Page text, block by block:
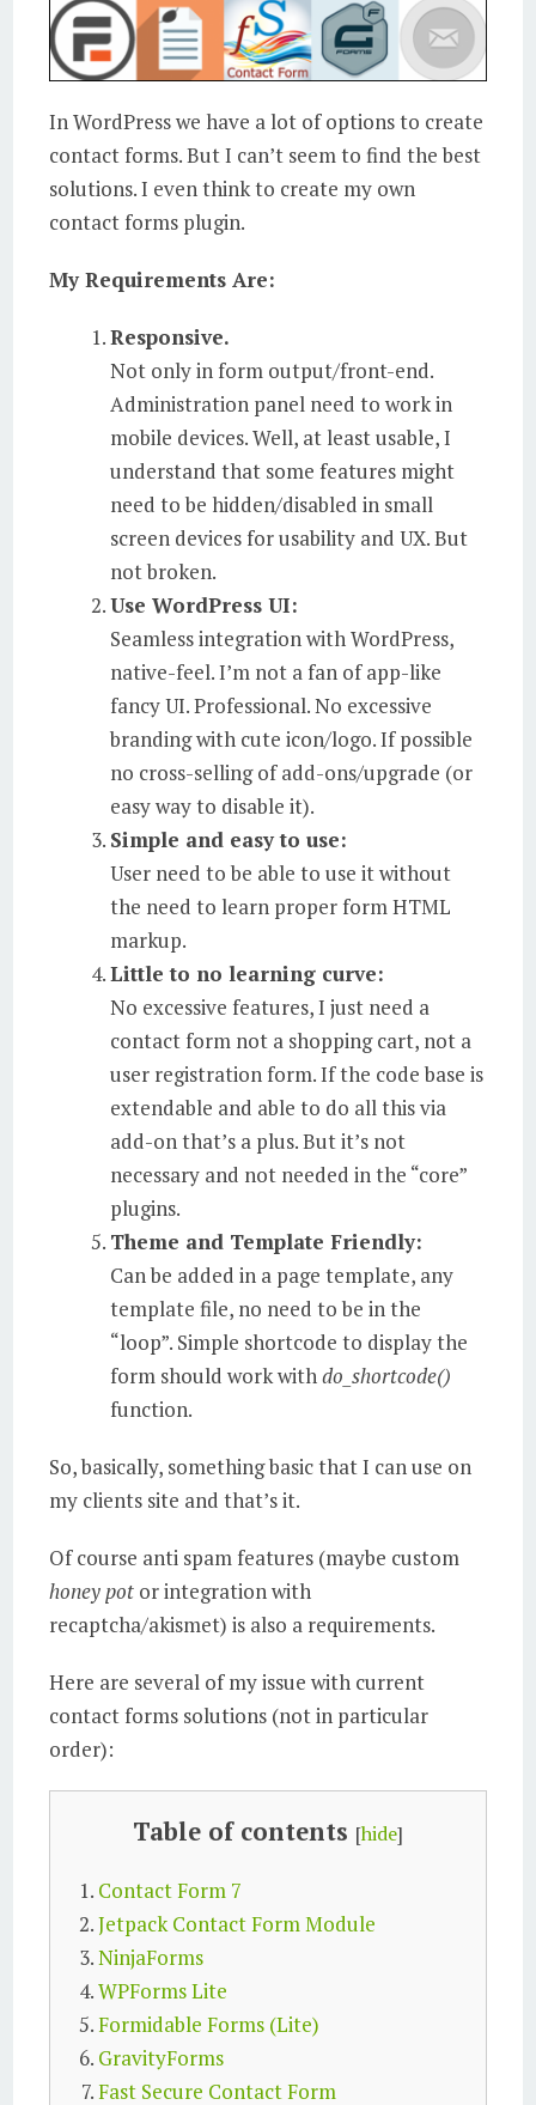
In WordPress we have a lot of options to create
contact forms. But I can’t seem to find the best
solutions. I even think to create my own
contact forms plugin.
My Requirements Are:
Responsive.
Not only in form output/front-end.
Administration panel need to work in
mobile devices. Well, at least usable, I
understand that some features might
need to be hidden/disabled in small
screen devices for usability and UX. But
not broken.
Use WordPress UI:
Seamless integration with WordPress,
native-feel. I’m not a fan of app-like
fancy UI. Professional. No excessive
branding with cute icon/logo. If possible
no cross-selling of add-ons/upgrade (or
easy way to disable it).
Simple and easy to use:
User need to be able to use it without
the need to learn proper form HTML
markup.
Little to no learning curve:
No excessive features, I just need a
contact form not a shopping cart, not a
user registration form. If the code base is
extendable and able to do all this via
add-on that’s a plus. But it’s not
necessary and not needed in the “core”
plugins.
Theme and Template Friendly:
Can be added in a page template, any
template file, no need to be in the
“loop”. Simple shortcode to display the
form should work withdo_shortcode()
function.
So, basically, something basic that I can use on
my clients site and that’s it.
Of course anti spam features (maybe custom
honey pot or integration with
recaptcha/akismet) is also a requirements.
Here are several of my issue with current
contact forms solutions (not in particular
order):
Table of contents [hide]
Contact Form 7
Jetpack Contact Form Module
NinjaForms
WPForms Lite
Formidable Forms (Lite)
GravityForms
Fast Secure Contact Form